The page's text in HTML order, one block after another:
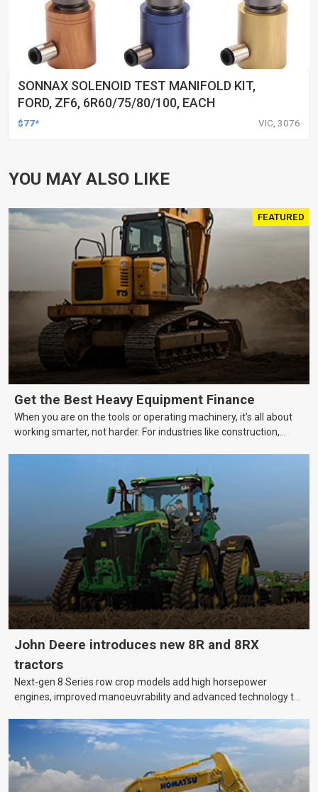
SONNAX SOLENOID TEST MANIFOLD KIT,
FORD, ZF6, 6R60/75/80/100, EACH
$77* VIC, 3076
YOU MAY ALSO LIKE
FEATURED
Get the Best Heavy Equipment Finance
When you are on the tools or operating machinery, it’s all about
working smarter, not harder. For industries like construction,
machinery is no small matter. So, how do you keep your business
growing and your equipment up-to-date without breaking the
John Deere introduces new 8R and 8RX
tractors
Next-gen 8 Series row crop models add high horsepower
engines, improved manoeuvrability and advanced technology to